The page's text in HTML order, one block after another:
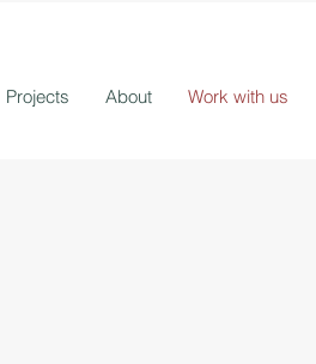
Projects About Work with us